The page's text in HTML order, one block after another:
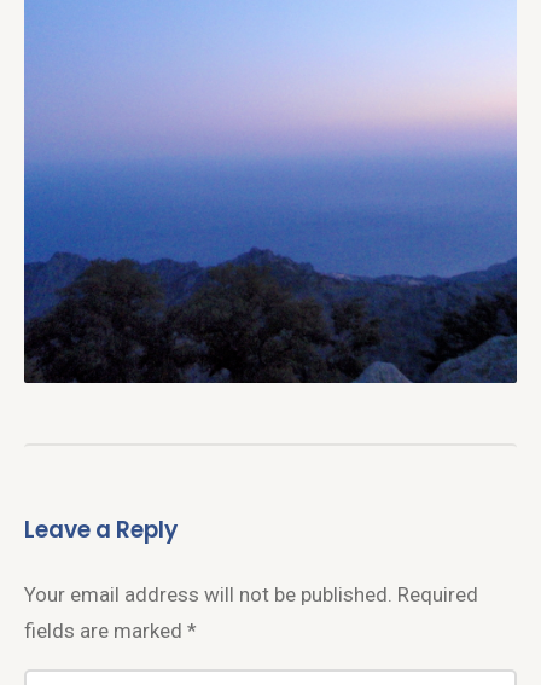
Leave a Reply
Your email address will not be published. Required
fields are marked *